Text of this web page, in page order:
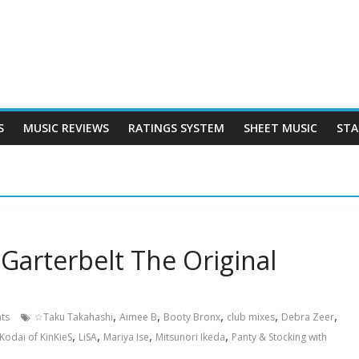
MUSIC REVIEWS RATINGS SYSTEM SHEET MUSIC
The Original
☆Taku Takahashi, Aimee B, Booty Bronx, club mixes, Debra Zeer,
Kodai of KinKieS, LiSA, Mariya Ise, Mitsunori Ikeda, Panty & Stocking with